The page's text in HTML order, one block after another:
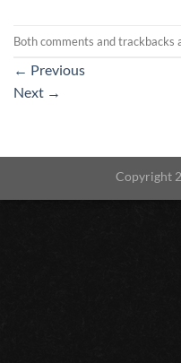
Both comments and trackbacks
← Previous
Next →
Copyright